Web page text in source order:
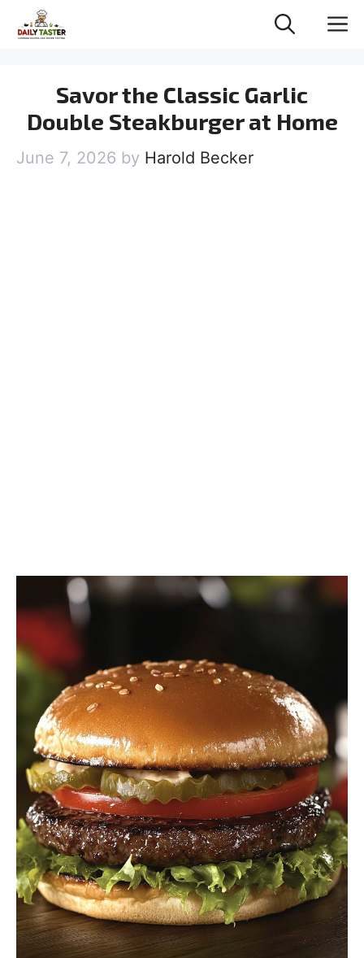
Savor the Classic Garlic
Double Steakburger at Home
June 7, 2026 by Harold Becker